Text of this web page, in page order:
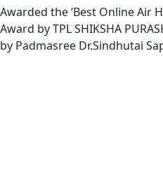
Awarded the ‘Best Online Air
Award by TPL SHIKSHA
by Padmasree Dr.Sindhutai